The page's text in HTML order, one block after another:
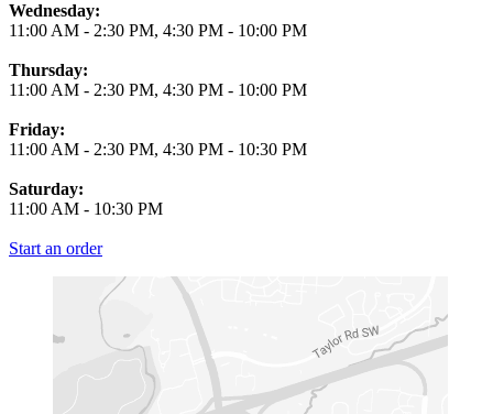
Wednesday:
11:00 AM - 2:30 PM, 4:30 PM - 10:00 PM
Thursday:
11:00 AM - 2:30 PM, 4:30 PM - 10:00 PM
Friday:
11:00 AM - 2:30 PM, 4:30 PM - 10:30 PM
Saturday:
11:00 AM - 10:30 PM
Start an order